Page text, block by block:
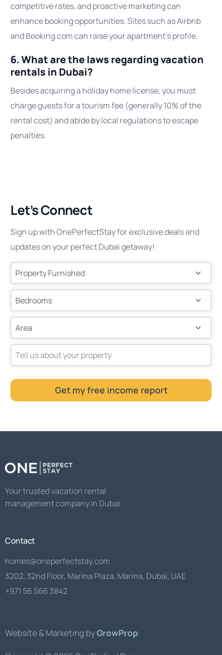
competitive rates, and proactive marketing can
enhance booking opportunities. Sites such as Airbnb
and Booking.com can raise your apartment’s profile.
6. What are the laws regarding vacation
rentals in Dubai?
Besides acquiring a holiday home license, you must
charge guests for a tourism fee (generally 10% of the
rental cost) and abide by local regulations to escape
penalties.
Let’s Connect
Sign up with OnePerfectStay for exclusive deals and
updates on your perfect Dubai getaway!
Tell us about your property
Get my free income report
field
be
left
blank
Your trusted vacation rental
management company in Dubai
Contact
homes@oneperfectstay.com
3202, 32nd Floor, Marina Plaza, Marina, Dubai, UAE
+971 56 566 3842
Website & Marketing byGrowProp